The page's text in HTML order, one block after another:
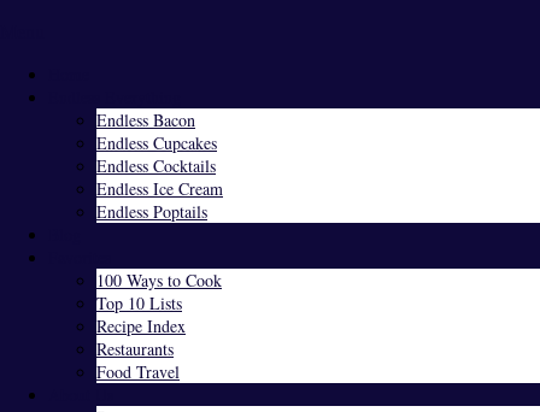
Endless Bacon
Endless Cupcakes
Endless Cocktails
Endless Ice Cream
Endless Poptails
100 Ways to Cook
Top 10 Lists
Recipe Index
Restaurants
Food Travel